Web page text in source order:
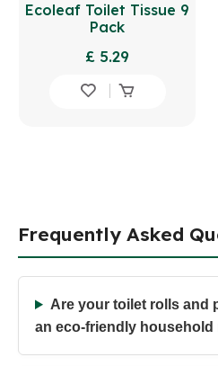
Ecoleaf Toilet Tissue 9
Pack
£ 5.29
Frequently Asked
Are your toilet rolls and
an eco-friendly household